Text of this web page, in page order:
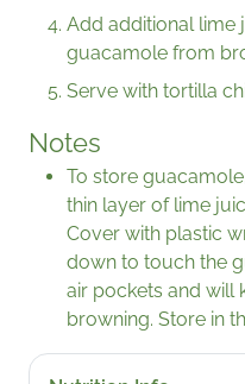
Add additional lime
guacamole from
Serve with tortilla
Notes
To store
thin layer of lime
Cover with plastic
down to touch the
air pockets and will
browning. Store in